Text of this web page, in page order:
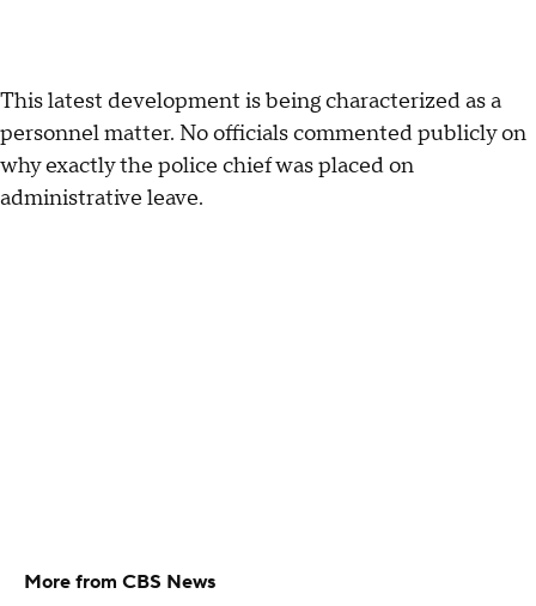
This latest development is being characterized as a
personnel matter. No officials commented publicly on
why exactly the police chief was placed on
administrative leave.
More from CBS News